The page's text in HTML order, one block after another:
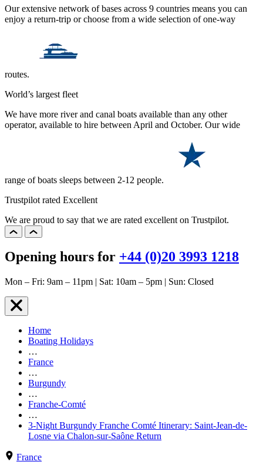
Our extensive network of bases across 9 countries means you can
enjoy a return-trip or choose from a wide selection of one-way
routes.
World’s largest fleet
We have more river and canal boats available than any other
operator, available to hire between April and October. Our wide
range of boats sleeps between 2-12 people.
Trustpilot rated Excellent
We are proud to say that we are rated excellent on Trustpilot.
Opening hours for +44 (0)20 3993 1218
Mon – Fri: 9am – 11pm | Sat: 10am – 5pm | Sun: Closed
Home
Boating Holidays
…
France
…
Burgundy
…
Franche-Comté
…
3-Night Burgundy Franche Comté Itinerary: Saint-Jean-de-
Losne via Chalon-sur-Saône Return
France